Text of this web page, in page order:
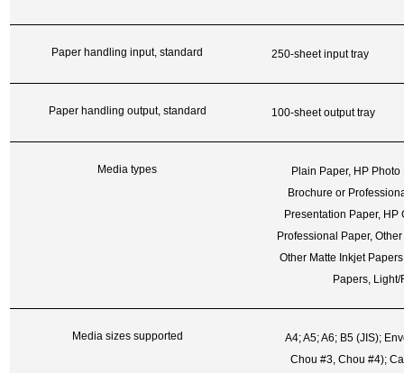
Paper handling input, standard 250-sheet input tray
Paper handling output, standard 100-sheet output tray
Media types
Plain Paper, HP
Brochure or
Presentation Paper, HP
Professional Paper,
Other Matte Inkjet
Papers,
Media sizes supported
A4; A5; A6; B5 (JIS);
Chou #3, Chou #4);